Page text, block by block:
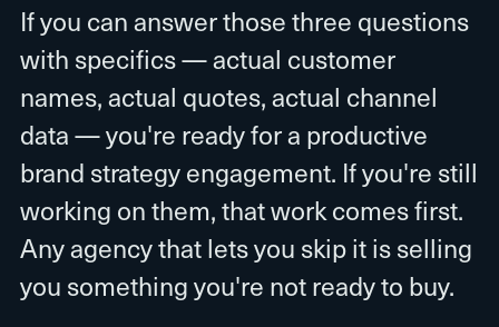
If you can answer those three questions
with specifics — actual customer
names, actual quotes, actual channel
data — you're ready for a productive
brand strategy engagement. If you're still
working on them, that work comes first.
Any agency that lets you skip it is selling
you something you're not ready to buy.